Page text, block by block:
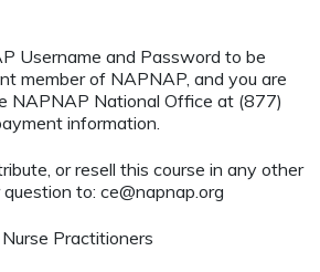
Username and Password to be
member of NAPNAP, and you are
NAPNAP National Office at (877)
information.
or resell this course in any other
to: ce@napnap.org
Practitioners